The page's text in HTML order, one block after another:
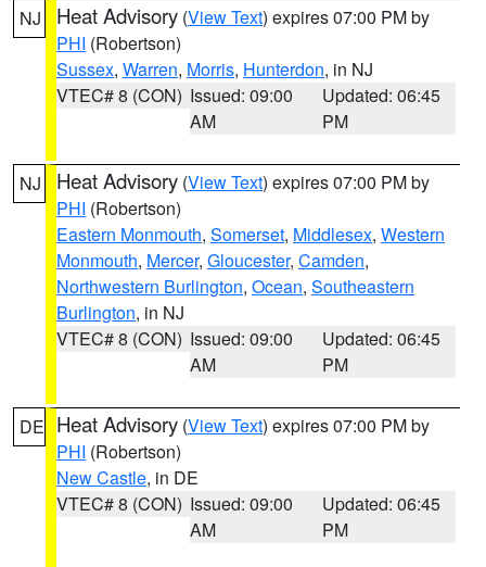
NJ Heat Advisory (View Text) expires 07:00 PM by
PHI (Robertson)
Sussex, Warren, Morris, Hunterdon, in NJ
VTEC# 8 (CON) Issued: 09:00
AM
Updated: 06:45
PM
NJ Heat Advisory (View Text) expires 07:00 PM by
PHI (Robertson)
Eastern Monmouth, Somerset, Middlesex, Western
Monmouth, Mercer, Gloucester, Camden,
Northwestern Burlington, Ocean, Southeastern
Burlington, in NJ
VTEC# 8 (CON) Issued: 09:00
AM
Updated: 06:45
PM
DE Heat Advisory (View Text) expires 07:00 PM by
PHI (Robertson)
New Castle, in DE
VTEC# 8 (CON) Issued: 09:00
AM
Updated: 06:45
PM